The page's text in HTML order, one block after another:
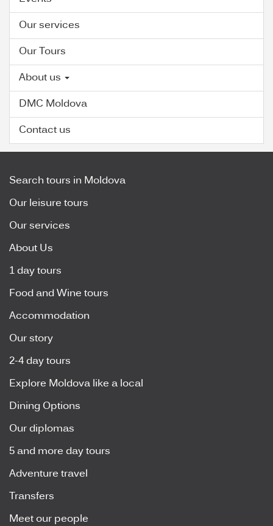
Our services
Our Tours
About us
DMC Moldova
Contact us
Search tours in Moldova
Our leisure tours
Our services
About Us
1 day tours
Food and Wine tours
Accommodation
Our story
2-4 day tours
Explore Moldova like a local
Dining Options
Our diplomas
5 and more day tours
Adventure travel
Transfers
Meet our people